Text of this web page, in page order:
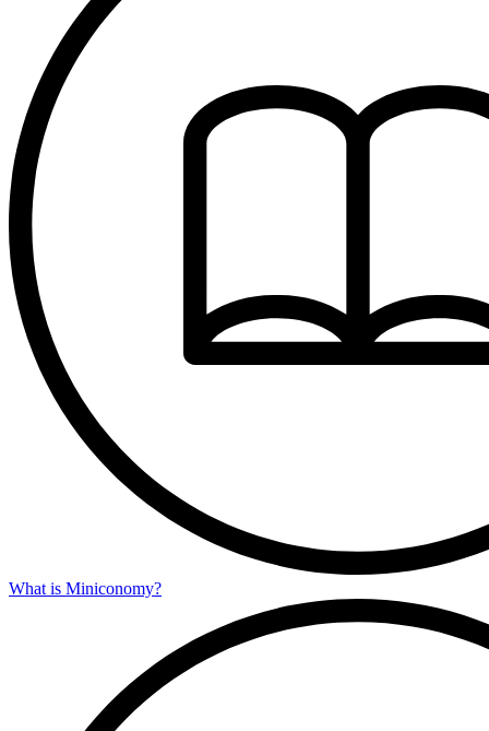
What is Miniconomy?